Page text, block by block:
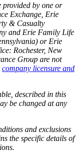
provided by one or
Exchange, Erie
& Casualty
and Erie Family Life
or Erie
Rochester, New
Group are not
company licensure and
described in this
be changed at any
and exclusions
the specific details of